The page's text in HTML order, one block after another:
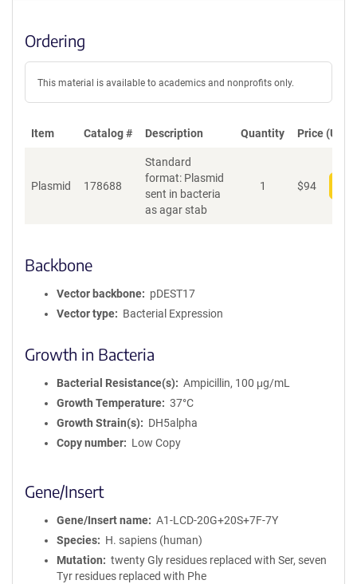
Ordering
This material is available to academics and nonprofits only.
Item Catalog # Description Quantity Price (USD)
Plasmid 178688
Standard
format: Plasmid
sent in bacteria
as agar stab
1 $94
Backbone
Vector backbone
pDEST17
Vector type
Bacterial Expression
Growth in Bacteria
Bacterial Resistance(s)
Ampicillin, 100 μg/mL
Growth Temperature
37°C
Growth Strain(s)
DH5alpha
Copy number
Low Copy
Gene/Insert
Gene/Insert name
A1-LCD-20G+20S+7F-7Y
Species
H. sapiens (human)
Mutation
twenty Gly residues replaced with Ser, seven
Tyr residues replaced with Phe